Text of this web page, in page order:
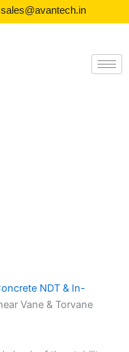
sales@avantech.in
NDT & In-
Vane & Torvane